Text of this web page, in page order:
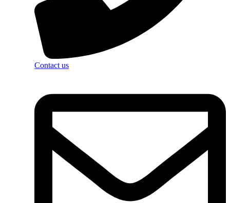
Contact us